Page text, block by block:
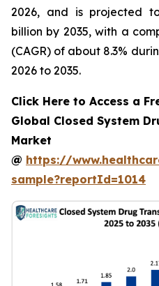
2026, and is projected
billion by 2035, with a
(CAGR) of about 8.3%
2026 to 2035.
Click Here to Access a
Global Closed System
Market
@ https://
sample?reportId=1014